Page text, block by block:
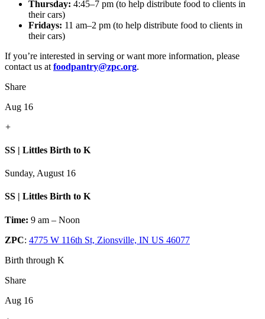
Thursday: 4:45–7 pm (to help distribute food to clients in
their cars)
Fridays: 11 am–2 pm (to help distribute food to clients in
their cars)
If you’re interested in serving or want more information, please
contact us at foodpantry@zpc.org.
Share
Aug 16
+
SS | Littles Birth to K
Sunday, August 16
SS | Littles Birth to K
Time: 9 am – Noon
ZPC: 4775 W 116th St, Zionsville, IN US 46077
Birth through K
Share
Aug 16